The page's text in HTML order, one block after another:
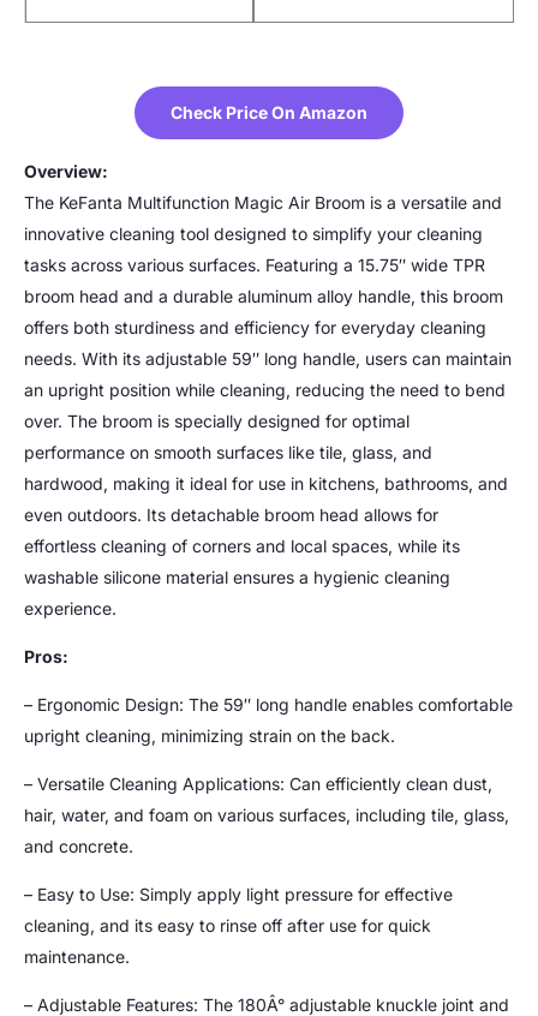
Check Price On Amazon
Overview:
The KeFanta Multifunction Magic Air Broom is a versatile and
innovative cleaning tool designed to simplify your cleaning
tasks across various surfaces. Featuring a 15.75″ wide TPR
broom head and a durable aluminum alloy handle, this broom
offers both sturdiness and efficiency for everyday cleaning
needs. With its adjustable 59″ long handle, users can maintain
an upright position while cleaning, reducing the need to bend
over. The broom is specially designed for optimal
performance on smooth surfaces like tile, glass, and
hardwood, making it ideal for use in kitchens, bathrooms, and
even outdoors. Its detachable broom head allows for
effortless cleaning of corners and local spaces, while its
washable silicone material ensures a hygienic cleaning
experience.
Pros:
– Ergonomic Design: The 59″ long handle enables comfortable
upright cleaning, minimizing strain on the back.
– Versatile Cleaning Applications: Can efficiently clean dust,
hair, water, and foam on various surfaces, including tile, glass,
and concrete.
– Easy to Use: Simply apply light pressure for effective
cleaning, and its easy to rinse off after use for quick
maintenance.
– Adjustable Features: The 180Â° adjustable knuckle joint and